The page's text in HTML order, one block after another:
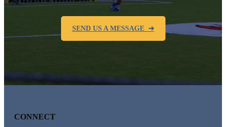
SEND US A MESSAGE ➜
CONNECT